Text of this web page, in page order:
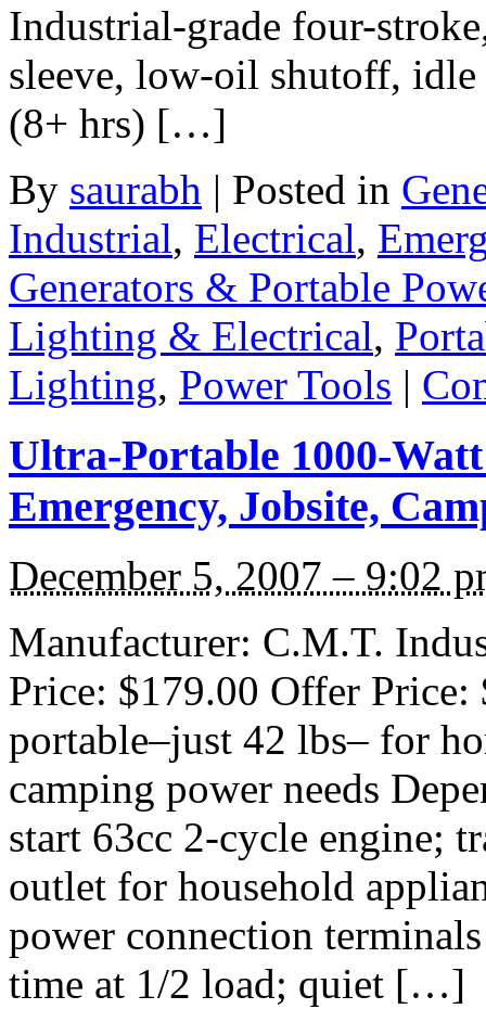
Industrial-grade four-
sleeve, low-oil shutoff,
(8+ hrs) […]
By saurabh | Posted in
Industrial, Electrical,
Generators & Portable
Lighting & Electrical,
Lighting, Power Tools |
Ultra-Portable 1000-
Emergency, Jobsite,
December 5, 2007 – 9:02
Manufacturer: C.M.T.
Price: $179.00 Offer Price:
portable–just 42 lbs– for
camping power needs
start 63cc 2-cycle engine;
outlet for household
power connection
time at 1/2 load; quiet […]